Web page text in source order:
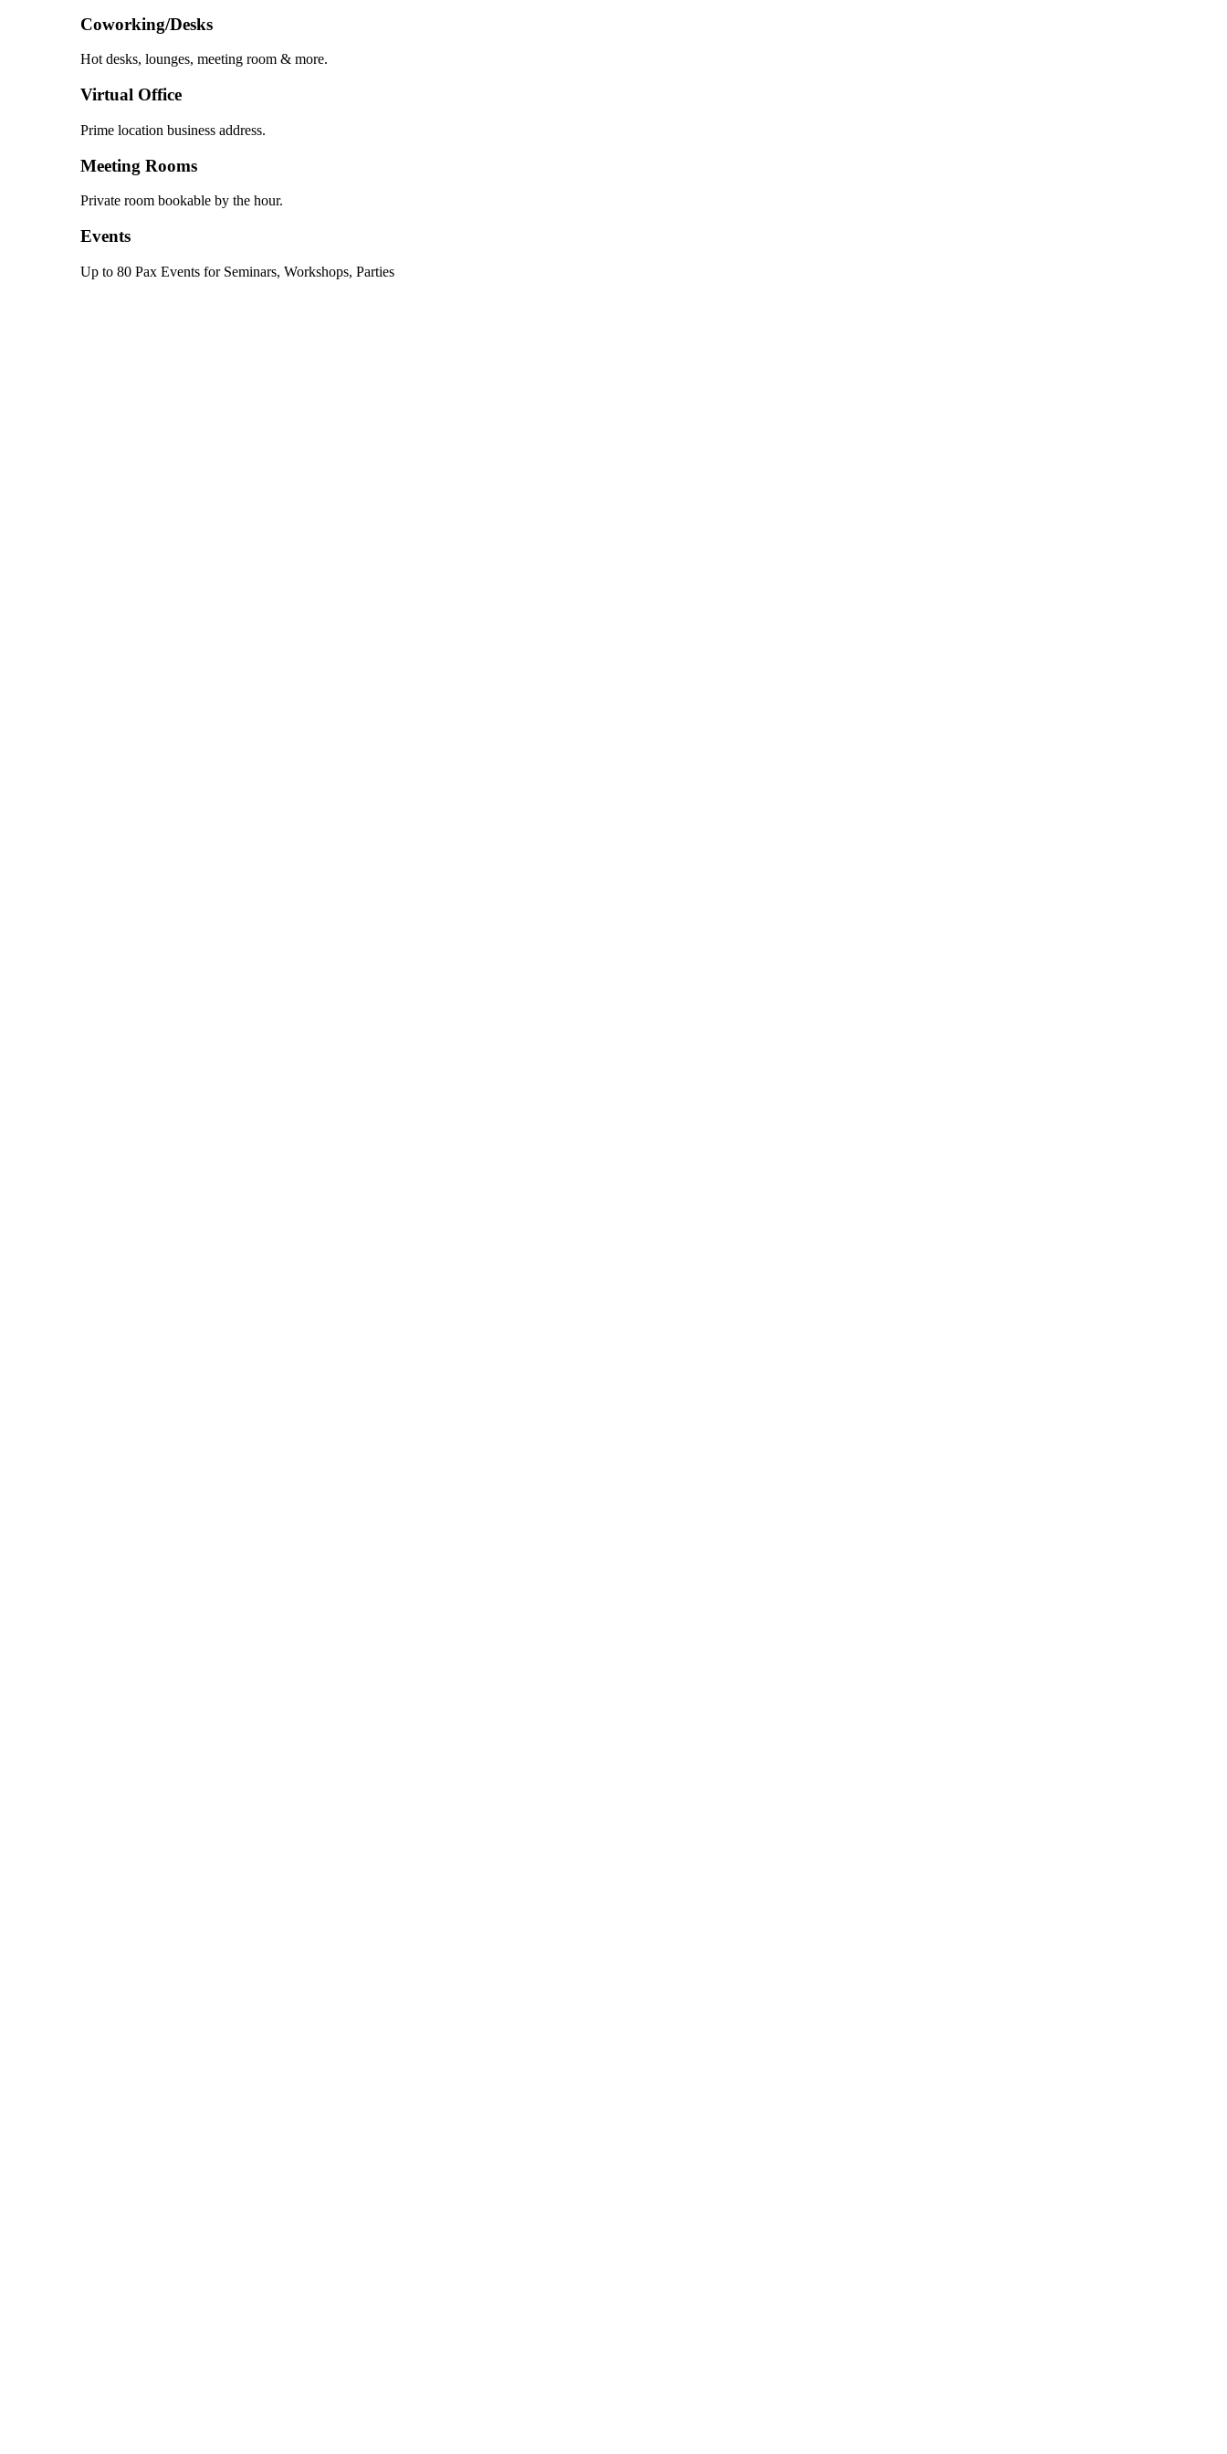
Coworking/Desks
Hot desks, lounges, meeting room & more.
Virtual Office
Prime location business address.
Meeting Rooms
Private room bookable by the hour.
Events
Up to 80 Pax Events for Seminars, Workshops, Parties